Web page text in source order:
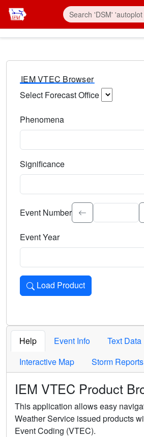
IEM VTEC Browser
Select Forecast Office
Phenomena
Significance
Select the event significance. Type
Event Number
Event Year
Load Product
Loads the product for the
Help Event Info
Text Data
Interactive Map
Storm Reports
IEM VTEC Product
This application allows easy
Weather Service issued products
Event Coding (VTEC).